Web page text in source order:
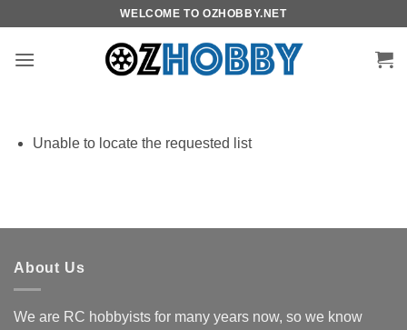
content
WELCOME TO OZHOBBY.NET
Unable to locate the requested list
About Us
We are RC hobbyists for many years now, so we know